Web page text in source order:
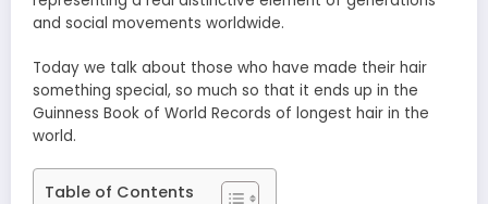
and social movements worldwide.
Today we talk about those who have made their hair
something special, so much so that it ends up in the
Guinness Book of World Records of longest hair in the
world.
Table of Contents